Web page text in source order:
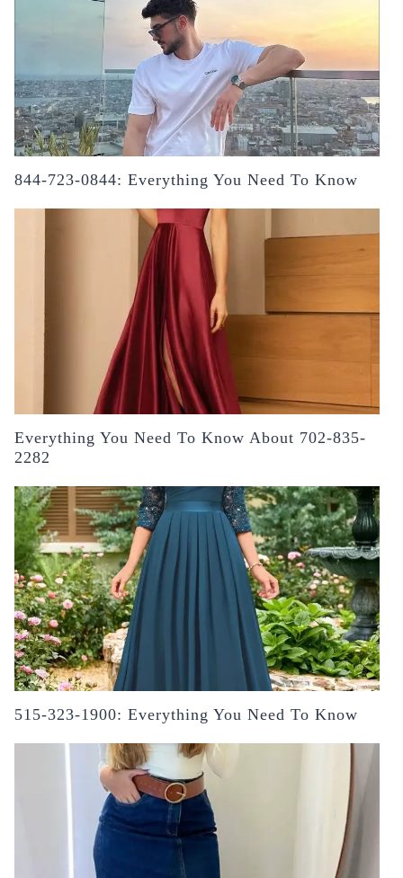
844-723-0844: Everything You Need To Know
Everything You Need To Know About 702-835-
2282
515-323-1900: Everything You Need To Know